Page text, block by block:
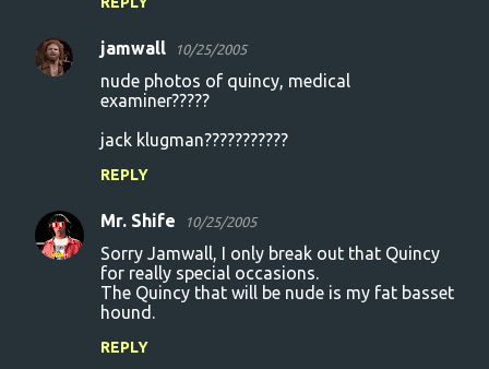
jamwall 10/25/2005
nude photos of quincy, medical
examiner?????
jack klugman???????????
REPLY
Mr. Shife 10/25/2005
Sorry Jamwall, I only break out that Quincy
for really special occasions.
The Quincy that will be nude is my fat basset
hound.
REPLY